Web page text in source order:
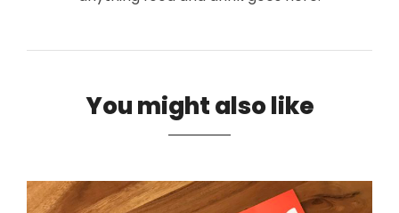
You might also like